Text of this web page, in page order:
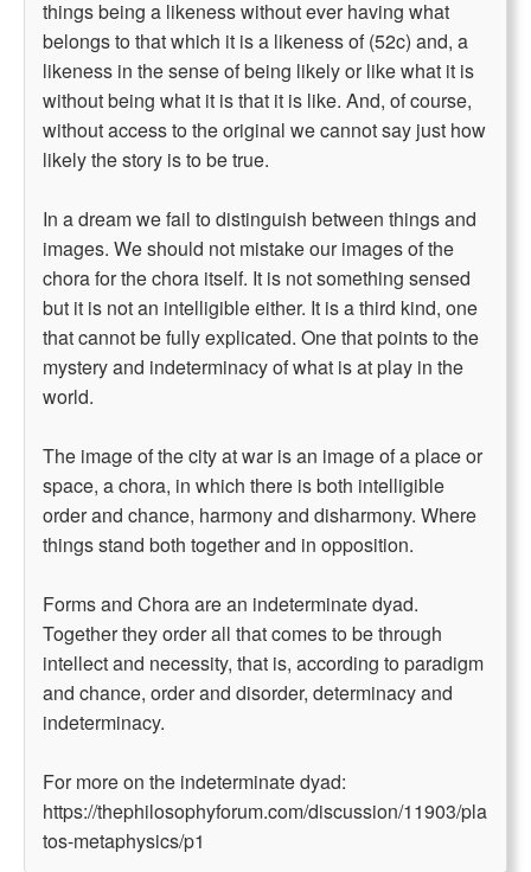
things being a likeness without ever having what
belongs to that which it is a likeness of (52c) and, a
likeness in the sense of being likely or like what it is
without being what it is that it is like. And, of course,
without access to the original we cannot say just how
likely the story is to be true.
In a dream we fail to distinguish between things and
images. We should not mistake our images of the
chora for the chora itself. It is not something sensed
but it is not an intelligible either. It is a third kind, one
that cannot be fully explicated. One that points to the
mystery and indeterminacy of what is at play in the
world.
The image of the city at war is an image of a place or
space, a chora, in which there is both intelligible
order and chance, harmony and disharmony. Where
things stand both together and in opposition.
Forms and Chora are an indeterminate dyad.
Together they order all that comes to be through
intellect and necessity, that is, according to paradigm
and chance, order and disorder, determinacy and
indeterminacy.
For more on the indeterminate dyad:
https://thephilosophyforum.com/discussion/11903/pla
tos-metaphysics/p1